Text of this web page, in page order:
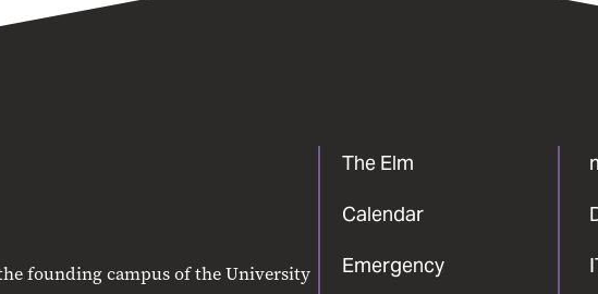
founding campus of the University
The Elm
Calendar
Emergency